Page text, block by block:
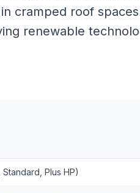
cramped roof
renewable
Plus HP)